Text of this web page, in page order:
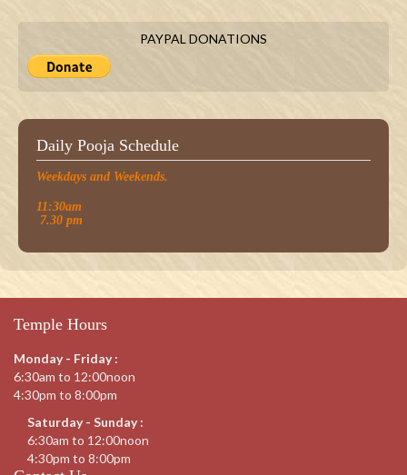
PAYPAL DONATIONS
Daily Pooja Schedule
Weekdays and Weekends.
11:30am
7.30 pm
Temple Hours
Monday - Friday :
6:30am to 12:00noon
4:30pm to 8:00pm
Saturday - Sunday :
6:30am to 12:00noon
4:30pm to 8:00pm